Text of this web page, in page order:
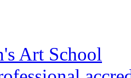
Art School